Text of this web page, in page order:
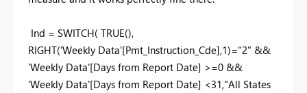
Ind = SWITCH( TRUE(),
RIGHT('Weekly Data'[Pmt_Instruction_Cde],1)="2" &&
'Weekly Data'[Days from Report Date] >=0 &&
'Weekly Data'[Days from Report Date] <31,"All States